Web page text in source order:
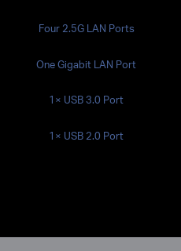
Four 2.5G LAN Ports
One Gigabit LAN Port
1× USB 3.0 Port
1× USB 2.0 Port